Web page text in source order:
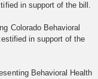
in support of the bill.
Colorado Behavioral
in support of the
Behavioral Health